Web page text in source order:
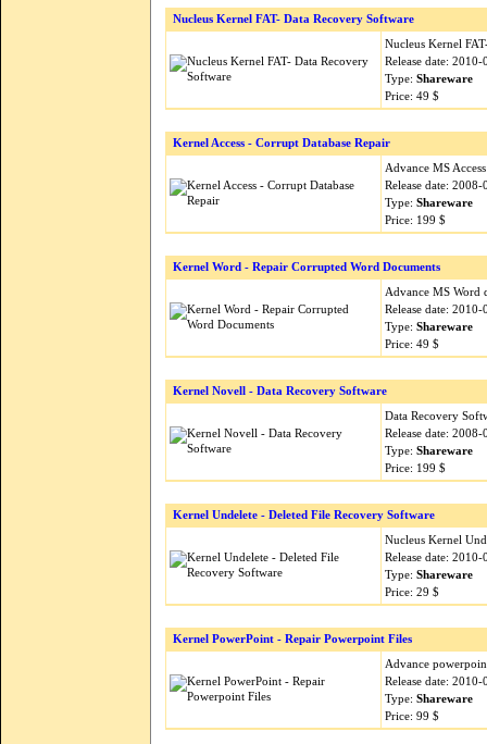
Nucleus Kernel FAT- Data Recovery Software
Nucleus Kernel
Release date: 2010-
Type: Shareware
Price: 49 $
Kernel Access - Corrupt Database Repair
Advance MS
Release date: 2008-
Type: Shareware
Price: 199 $
Kernel Word - Repair Corrupted Word Documents
Advance MS Word
Release date: 2010-
Type: Shareware
Price: 49 $
Kernel Novell - Data Recovery Software
Data Recovery
Release date: 2008-
Type: Shareware
Price: 199 $
Kernel Undelete - Deleted File Recovery Software
Nucleus Kernel
Release date: 2010-
Type: Shareware
Price: 29 $
Kernel PowerPoint - Repair Powerpoint Files
Advance
Release date: 2010-
Type: Shareware
Price: 99 $